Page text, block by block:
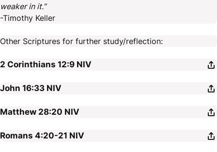
weaker in it.”
-Timothy Keller
Other Scriptures for further study/reflection:
2 Corinthians 12:9 NIV
John 16:33 NIV
Matthew 28:20 NIV
Romans 4:20-21 NIV